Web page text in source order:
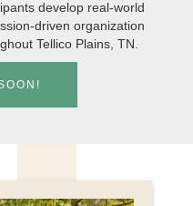
develop real-world
driven organization
Tellico Plains, TN.